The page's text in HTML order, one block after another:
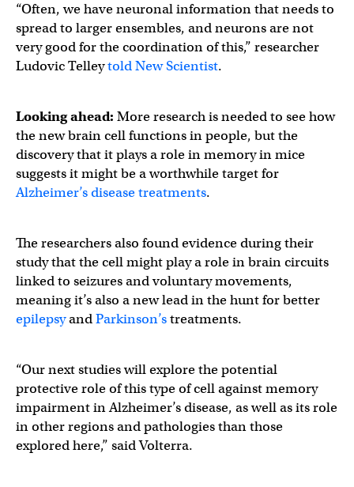
“Often, we have neuronal information that needs to
spread to larger ensembles, and neurons are not
very good for the coordination of this,” researcher
Ludovic Telleytold New Scientist.
Looking ahead: More research is needed to see how
the new brain cell functions in people, but the
discovery that it plays a role in memory in mice
suggests it might be a worthwhile target for
Alzheimer’s disease treatments.
The researchers also found evidence during their
study that the cell might play a role in brain circuits
linked to seizures and voluntary movements,
meaning it’s also a new lead in the hunt for better
epilepsyandParkinson’streatments.
“Our next studies will explore the potential
protective role of this type of cell against memory
impairment in Alzheimer’s disease, as well as its role
in other regions and pathologies than those
explored here,” said Volterra.